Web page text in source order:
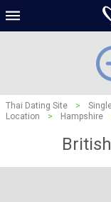
Thai Dating Site >
Location
> Hampshire